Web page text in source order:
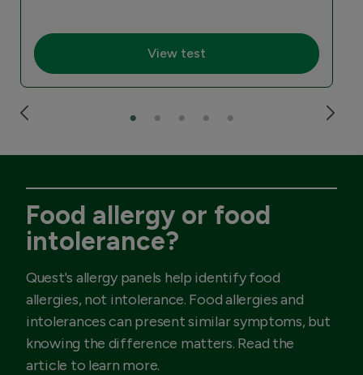
View test
Food allergy or food
intolerance?
Quest's allergy panels help identify food
allergies, not intolerance. Food allergies and
intolerances can present similar symptoms, but
knowing the difference matters. Read the
article to learn more.